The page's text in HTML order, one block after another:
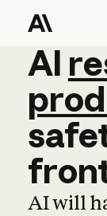
AI
AI
AI will